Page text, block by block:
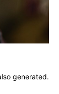
generated.